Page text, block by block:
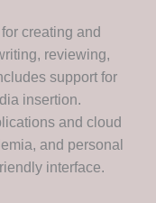
creating and
reviewing,
support for
insertion.
and cloud
and personal
interface.